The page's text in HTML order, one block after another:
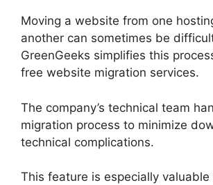
Moving a website from one
another can sometimes be
GreenGeeks simplifies this
free website migration services.
The company’s technical team
migration process to minimize
technical complications.
This feature is especially valuable